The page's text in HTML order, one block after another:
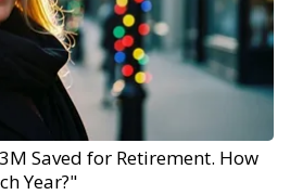
Saved for Retirement. How
Year?"